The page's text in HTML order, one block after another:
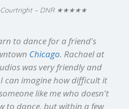
– DNR ★★★★★
to dance for a friend's
Chicago. Rachael at
was very friendly and
can imagine how difficult it
like me who doesn't
to dance, but within a few